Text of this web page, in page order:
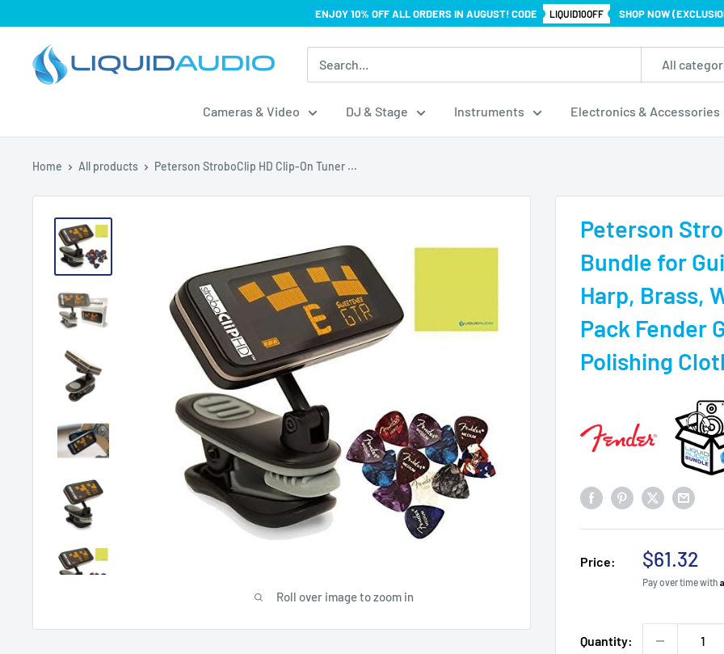
content
ENJOY 10% OFF ALL ORDERS IN AUGUST! CODE LIQUID10OFF SHOP NOW
Liquid
Audio
All
Cameras & Video DJ & Stage Instruments Electronics & Accessories
Home All products Peterson StroboClip HD Clip-On Tuner ...
Roll over image to zoom in
Peterson
Bundle for
Harp, Brass,
Pack Fender
Polishing
Price:
Sale
price
$61.32
Pay over time with
Quantity: